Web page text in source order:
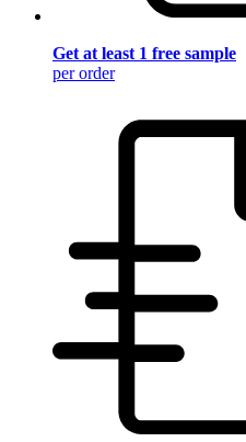
Get at least 1 free sample
per order